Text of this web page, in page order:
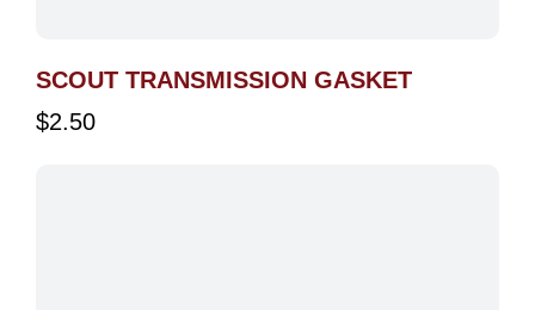
SCOUT TRANSMISSION GASKET
$2.50